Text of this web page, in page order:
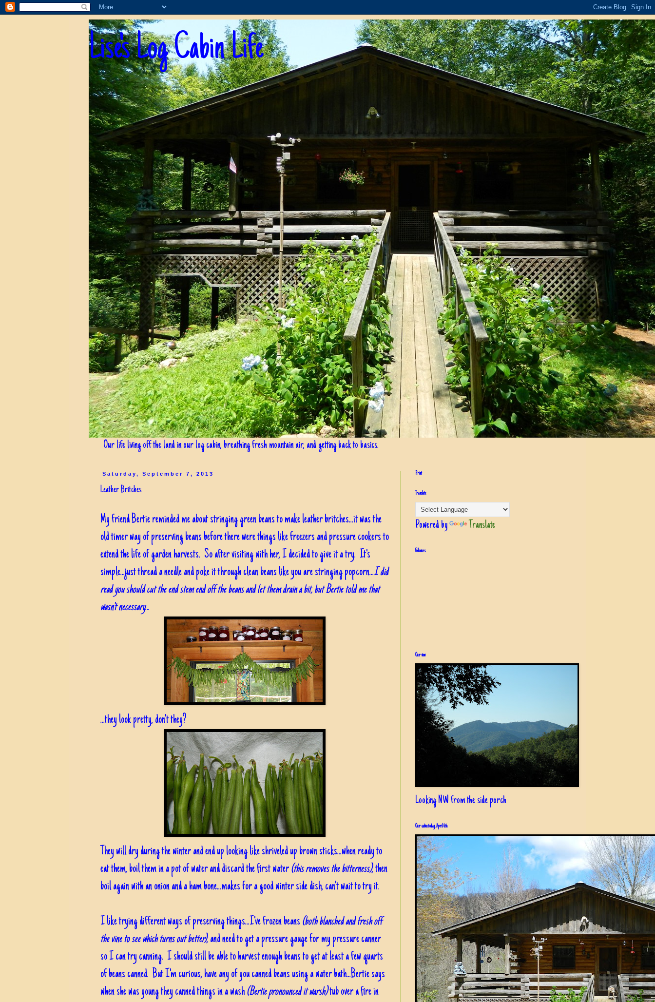
Lise's Log Cabin Life
Our life living off the land in our log cabin, breathing fresh mountain air, and getting back to basics.
Saturday, September 7, 2013
Leather Britches
My friend Bertie reminded me about stringing green beans to make leather britches...it was the
old timer way of preserving beans before there were things like freezers and pressure cookers to
extend the life of garden harvests. So after visiting with her, I decided to give it a try. It's
simple...just thread a needle and poke it through clean beans like you are stringing popcorn...I did
read you should cut the end stem end off the beans and let them drain a bit, but Bertie told me that
wasn't necessary...
...they look pretty, don't they?
They will dry during the winter and end up looking like shriveled up brown sticks...when ready to
eat them, boil them in a pot of water and discard the first water(this removes the bitterness), then
boil again with an onion and a ham bone...makes for a good winter side dish, can't wait to try it.
I like trying different ways of preserving things...I've frozen beans (both blanched and fresh off
the vine to see which turns out better), and need to get a pressure gauge for my pressure canner
so I can try canning. I should still be able to harvest enough beans to get at least a few quarts
of beans canned. But I'm curious, have any of you canned beans using a water bath...Bertie says
when she was young they canned things in a wash(Bertie pronounced it warsh)tub over a fire in
Print
Translate
Powered by Translate
Followers
Our view
Looking NW from the side porch
Our cabin today, April 6th